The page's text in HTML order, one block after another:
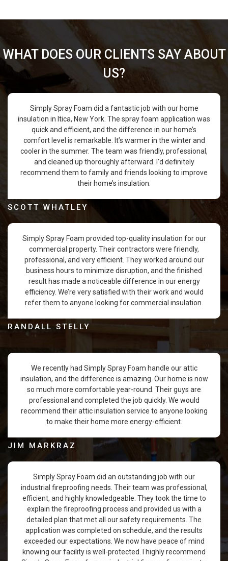
WHAT DOES OUR CLIENTS SAY ABOUT
US?
Simply Spray Foam did a fantastic job with our home
insulation in Itica, New York. The spray foam application was
quick and efficient, and the difference in our home’s
comfort level is remarkable. It’s warmer in the winter and
cooler in the summer. The team was friendly, professional,
and cleaned up thoroughly afterward. I’d definitely
recommend them to family and friends looking to improve
their home’s insulation.
SCOTT WHATLEY
Simply Spray Foam provided top-quality insulation for our
commercial property. Their contractors were friendly,
professional, and very efficient. They worked around our
business hours to minimize disruption, and the finished
result has made a noticeable difference in our energy
efficiency. We’re very satisfied with their work and would
refer them to anyone looking for commercial insulation.
RANDALL STELLY
We recently had Simply Spray Foam handle our attic
insulation, and the difference is amazing. Our home is now
so much more comfortable year-round. Their guys are
professional and completed the job quickly. We would
recommend their attic insulation service to anyone looking
to make their home more energy-efficient.
JIM MARKRAZ
Simply Spray Foam did an outstanding job with our
industrial fireproofing needs. Their team was professional,
efficient, and highly knowledgeable. They took the time to
explain the fireproofing process and provided us with a
detailed plan that met all our safety requirements. The
application was completed on schedule, and the results
exceeded our expectations. We now have peace of mind
knowing our facility is well-protected. I highly recommend